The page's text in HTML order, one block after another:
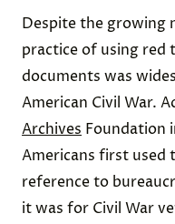
Despite the growing
practice of using
documents was
American Civil War.
Archives Foundation
Americans first used
reference to
it was for Civil War